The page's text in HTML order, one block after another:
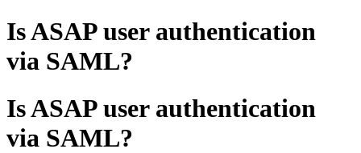
Is ASAP user authentication
via SAML?
Is ASAP user authentication
via SAML?